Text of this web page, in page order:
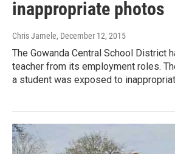
inappropriate photos
Chris Jamele, December 12, 2015
The Gowanda Central School District
teacher from its employment roles.
a student was exposed to